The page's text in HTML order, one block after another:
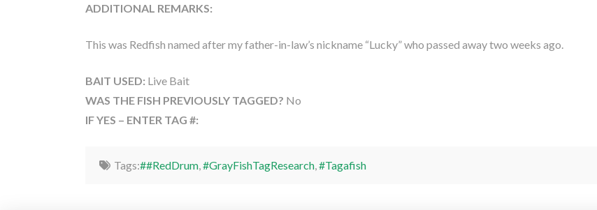
ADDITIONAL REMARKS:
This was Redfish named after my father-in-law’s nickname “Lucky” who passed away two weeks ago.
BAIT USED: Live Bait
WAS THE FISH PREVIOUSLY TAGGED? No
IF YES – ENTER TAG #:
Tags:##RedDrum, #GrayFishTagResearch, #Tagafish